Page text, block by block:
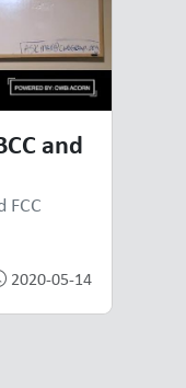
and
FCC
2020-05-14